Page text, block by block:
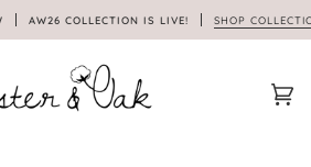
AW26 COLLECTION IS LIVE! SHOP